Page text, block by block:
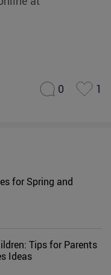
0 1
for Spring and
Tips for Parents
Ideas